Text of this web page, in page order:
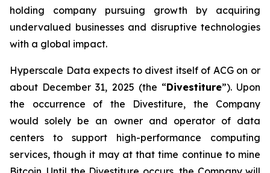
holding company pursuing growth by acquiring
undervalued businesses and disruptive technologies
with a global impact.
Hyperscale Data expects to divest itself of ACG on or
about December 31, 2025 (the “Divestiture”). Upon
the occurrence of the Divestiture, the Company
would solely be an owner and operator of data
centers to support high-performance computing
services, though it may at that time continue to mine